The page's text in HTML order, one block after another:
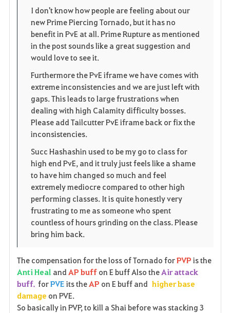
I don't know how people are feeling about our
new Prime Piercing Tornado, but it has no
benefit in PvE at all. Prime Rupture as mentioned
in the post sounds like a great suggestion and
would love to see it.
Furthermore the PvE iframe we have comes with
extreme inconsistencies and we are just left with
gaps. This leads to large frustrations when
dealing with high Calamity difficulty bosses.
Please add Tailcutter PvE iframe back or fix the
inconsistencies.
Succ Hashashin used to be my go to class for
high end PvE, and it truly just feels like a shame
to have him changed so much and feel
extremely mediocre compared to other high
performing classes. It is quite honestly very
frustrating to me as someone who spent
countless of hours grinding on the class. Please
bring him back.
The compensation for the loss of Tornado forPVP is the
Anti Heal and AP buffon E buff Also theAir attack
buff. forPVE its theAP on E buff andhigher base
damage on PVE.
So basically in PVP, to kill a Shai before was stacking 3